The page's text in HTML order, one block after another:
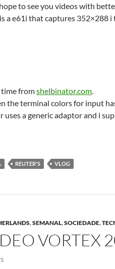
to see you videos with
a e61i that captures 352×288
time fromshelbinator.com.
the terminal colors for input
uses a generic adaptor and i
REUTER'S VLOG
,SEMANAL,SOCIEDADE,
VORTEX